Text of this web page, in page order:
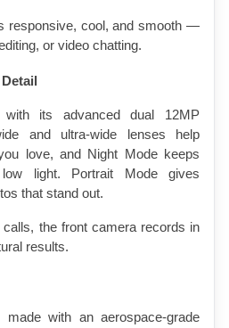
responsive, cool, and smooth —
or video chatting.
with its advanced dual 12MP
and ultra-wide lenses help
love, and Night Mode keeps
light. Portrait Mode gives
that stand out.
the front camera records in
results.
with an aerospace-grade